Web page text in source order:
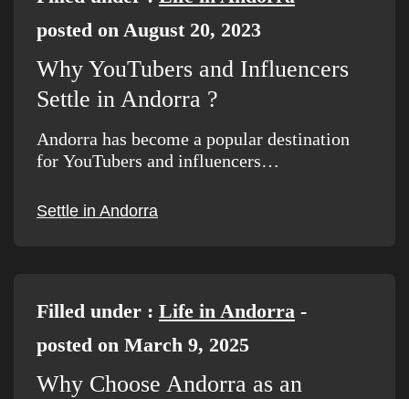
posted on August 20, 2023
Why YouTubers and Influencers
Settle in Andorra ?
Andorra has become a popular destination
for YouTubers and influencers…
Settle in Andorra
Filled under : Life in Andorra -
posted on March 9, 2025
Why Choose Andorra as an